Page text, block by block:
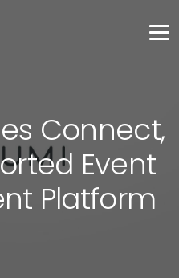
Connect,
Event
Platform